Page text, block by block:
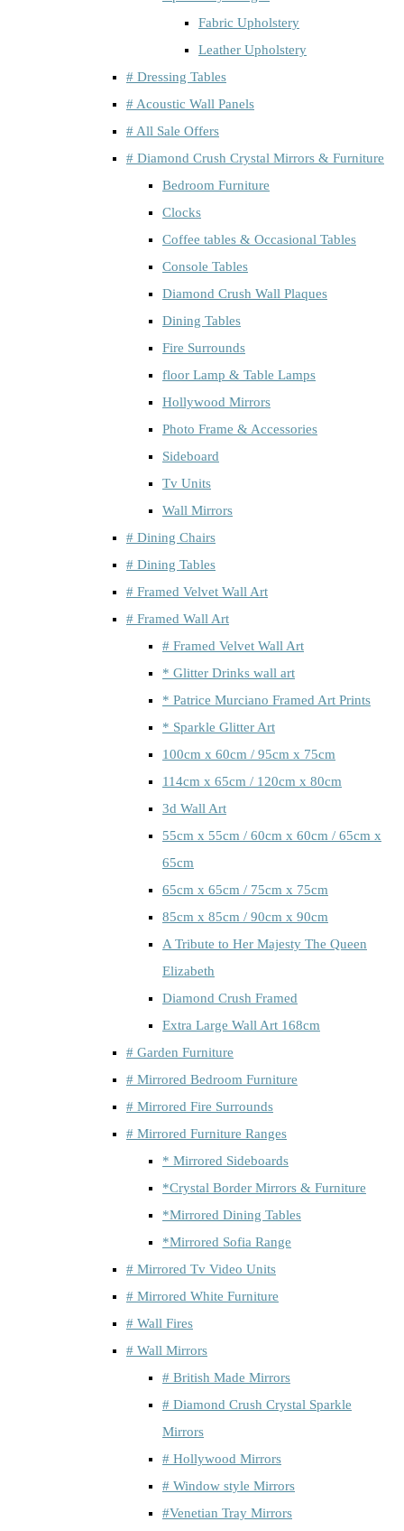
Fabric Upholstery
Leather Upholstery
# Dressing Tables
# Acoustic Wall Panels
# All Sale Offers
# Diamond Crush Crystal Mirrors & Furniture
Bedroom Furniture
Clocks
Coffee tables & Occasional Tables
Console Tables
Diamond Crush Wall Plaques
Dining Tables
Fire Surrounds
floor Lamp & Table Lamps
Hollywood Mirrors
Photo Frame & Accessories
Sideboard
Tv Units
Wall Mirrors
# Dining Chairs
# Dining Tables
# Framed Velvet Wall Art
# Framed Wall Art
# Framed Velvet Wall Art
* Glitter Drinks wall art
* Patrice Murciano Framed Art Prints
* Sparkle Glitter Art
100cm x 60cm / 95cm x 75cm
114cm x 65cm / 120cm x 80cm
3d Wall Art
55cm x 55cm / 60cm x 60cm / 65cm x
65cm
65cm x 65cm / 75cm x 75cm
85cm x 85cm / 90cm x 90cm
A Tribute to Her Majesty The Queen
Elizabeth
Diamond Crush Framed
Extra Large Wall Art 168cm
# Garden Furniture
# Mirrored Bedroom Furniture
# Mirrored Fire Surrounds
# Mirrored Furniture Ranges
* Mirrored Sideboards
*Crystal Border Mirrors & Furniture
*Mirrored Dining Tables
*Mirrored Sofia Range
# Mirrored Tv Video Units
# Mirrored White Furniture
# Wall Fires
# Wall Mirrors
# British Made Mirrors
# Diamond Crush Crystal Sparkle
Mirrors
# Hollywood Mirrors
# Window style Mirrors
#Venetian Tray Mirrors